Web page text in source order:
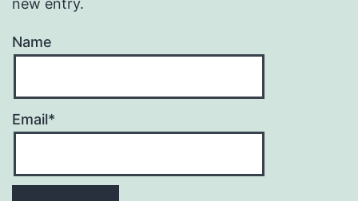
new entry.
Name
Email*